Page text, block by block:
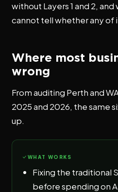
without Layers 1 and 2,
cannot tell whether any of
Where most
wrong
From auditing Perth and
2025 and 2026, the same
up.
WHAT WORKS
Fixing the traditional
before spending on